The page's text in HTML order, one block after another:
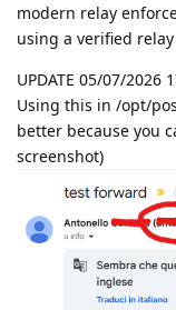
modern relay
using a verified
UPDATE 05/07/2026
Using this in /opt/
better because you
screenshot)